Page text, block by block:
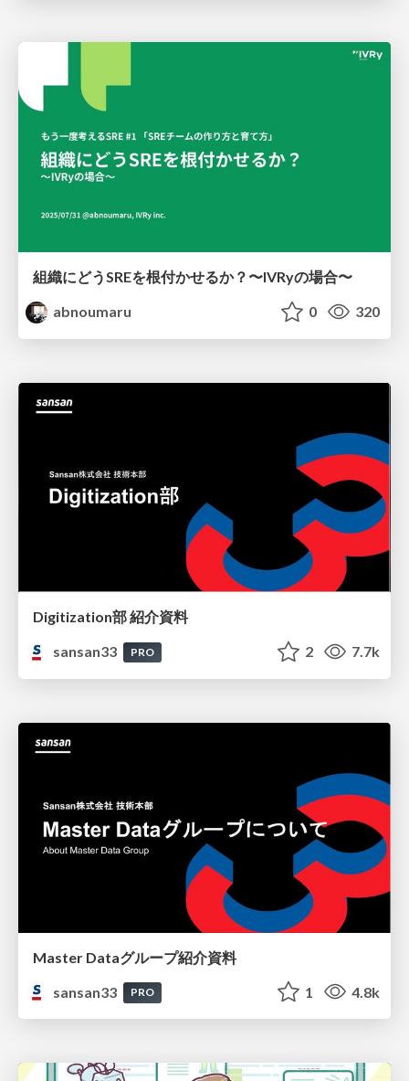
組織にどうSREを根付かせるか？〜IVRyの場合〜
abnoumaru
0 320
Digitization部 紹介資料
sansan33
PRO 2 7.7k
Master Dataグループ紹介資料
sansan33
PRO 1 4.8k